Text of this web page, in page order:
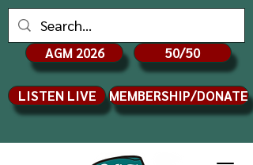
AGM 2026 50/50
LISTEN LIVE MEMBERSHIP/DONATE